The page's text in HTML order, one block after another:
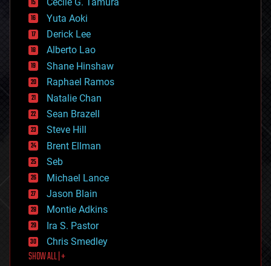
defense
disruptive technology
driverless cars
drones
economics
education
electronics
employment
encryption
energy
engineering
entertainment
environmental
ethics
events
evolution
existential risks
exoskeleton
finance
first contact
food
Yuta Aoki
Derick Lee
Alberto Lao
Shane Hinshaw
Raphael Ramos
Natalie Chan
Sean Brazell
Steve Hill
Brent Ellman
Seb
Michael Lance
Jason Blain
Montie Adkins
Ira S. Pastor
Chris Smedley
SHOW ALL | +